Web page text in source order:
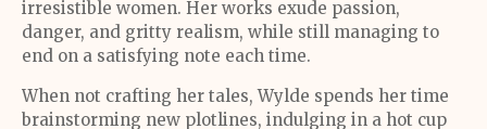
irresistible women. Her works exude passion,
danger, and gritty realism, while still managing to
end on a satisfying note each time.
When not crafting her tales, Wylde spends her time
brainstorming new plotlines, indulging in a hot cup